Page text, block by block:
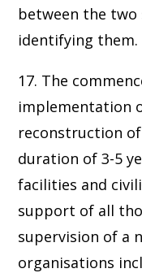
between the
identifying them.
17. The
implementation
reconstruction
duration of 3-5
facilities and
support of all
supervision of a
organisations